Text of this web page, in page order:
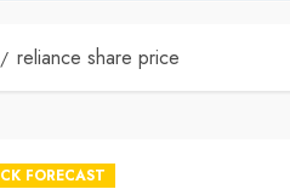
reliance share price
FORECAST